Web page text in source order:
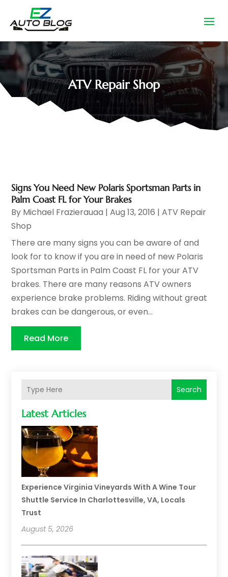
ATV Repair Shop
Search
Latest Articles
Experience Virginia Vineyards With A Wine Tour
Shuttle Service In Charlottesville, VA, Locals
Trust
August 5, 2026
Signs You Need New Polaris Sportsman Parts in
Palm Coast FL for Your Brakes
By Michael Frazierauaa |Aug 13, 2016 |ATV Repair
Shop
There are many signs you can be aware of and
look for to know if you are in need of new Polaris
Sportsman Parts in Palm Coast FL for your ATV
brakes. There are many reasons ATV owners
experience brake problems. Riding without great
brakes can be dangerous, or even...
Read More